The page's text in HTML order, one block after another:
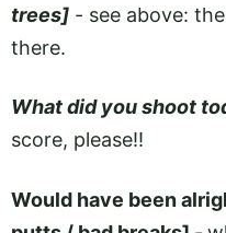
trees] - see above:
there.
What did you shoot
score, please!!
Would have been